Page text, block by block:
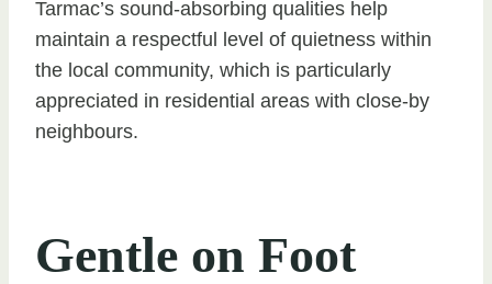
Tarmac’s sound-absorbing qualities help
maintain a respectful level of quietness within
the local community, which is particularly
appreciated in residential areas with close-by
neighbours.
Gentle on Foot